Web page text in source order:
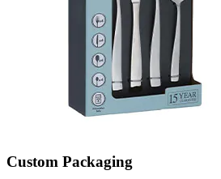
Custom Packaging